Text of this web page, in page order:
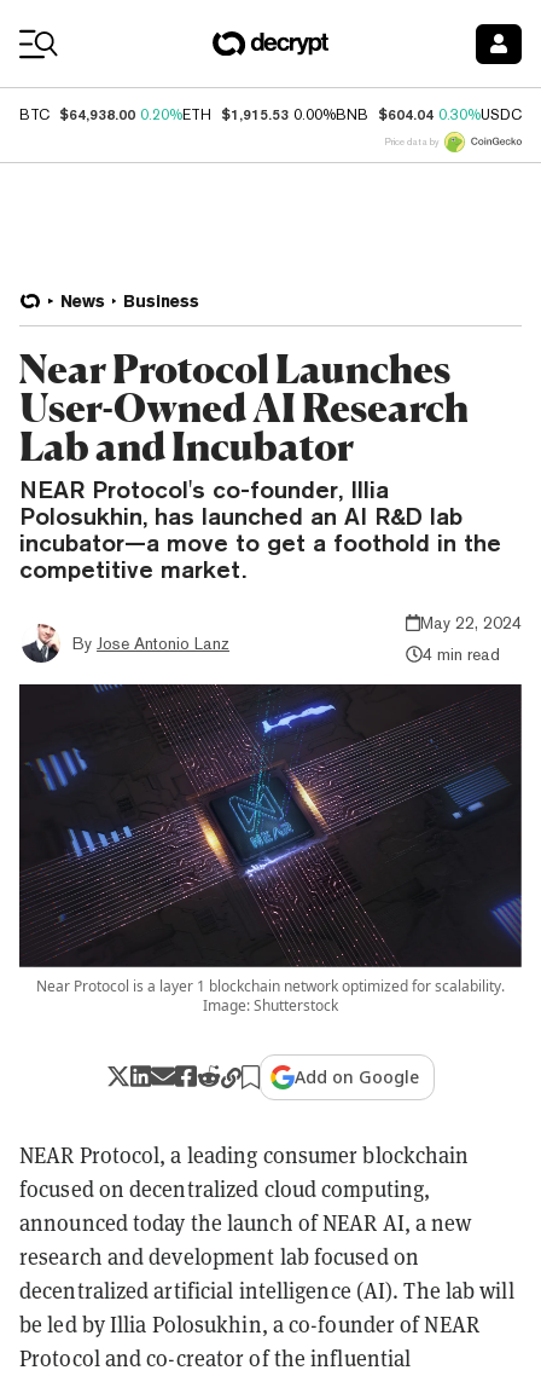
BTC $64,938.00 0.20%ETH $1,915.53 0.00%BNB $604.04 0.30%USDC
Price data by
News Business
Near Protocol Launches
User-Owned AI Research
Lab and Incubator
NEAR Protocol's co-founder, Illia
Polosukhin, has launched an AI R&D lab
incubator—a move to get a foothold in the
competitive market.
By Jose Antonio Lanz
May 22, 2024
4 min read
Near Protocol is a layer 1 blockchain network optimized for scalability.
Image: Shutterstock
Add on Google
NEAR Protocol, a leading consumer blockchain
focused on decentralized cloud computing,
announced today the launch of NEAR AI, a new
research and development lab focused on
decentralized artificial intelligence (AI). The lab will
be led by Illia Polosukhin, a co-founder of NEAR
Protocol and co-creator of the influential